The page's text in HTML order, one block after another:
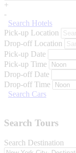
+
-
Search Hotels
Pick-up Location
Drop-off Location
Pick-up Date
Pick-up Time
Drop-off Date
Drop-off Time
Search Cars
Search Tours
Search Destination